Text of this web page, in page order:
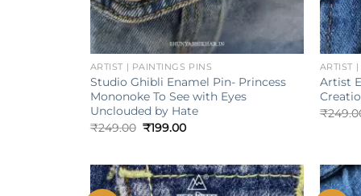
ARTIST | PAINTINGS PINS
Studio Ghibli Enamel Pin- Princess
Mononoke To See with Eyes
Unclouded by Hate
₹249.00 Original
₹199.00Current
+
ARTIST
Artist
₹